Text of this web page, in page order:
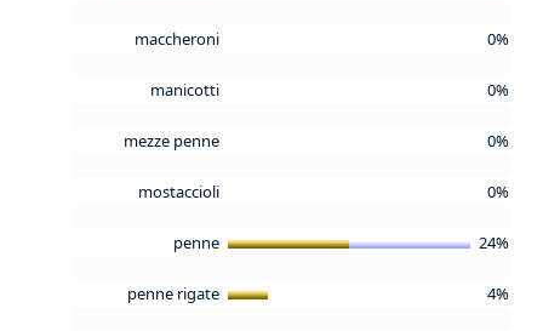
maccheroni 0%
manicotti 0%
mezze penne 0%
mostaccioli 0%
penne 24%
penne rigate 4%